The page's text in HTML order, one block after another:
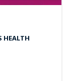
HEALTH